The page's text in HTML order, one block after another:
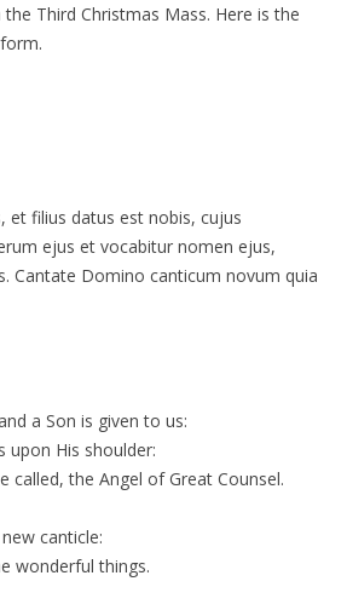
the Third Christmas Mass. Here is the
et filius datus est nobis, cujus
ejus et vocabitur nomen ejus,
Cantate Domino canticum novum quia
a Son is given to us:
upon His shoulder:
called, the Angel of Great Counsel.
canticle:
wonderful things.